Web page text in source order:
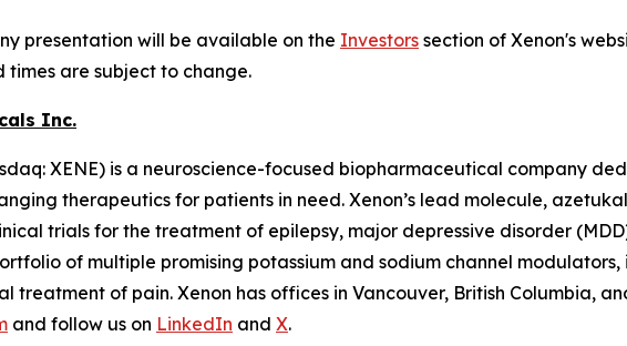
presentation will be available on the Investors section of Xenon's
are subject to change.
Inc.
XENE) is a neuroscience-focused biopharmaceutical company
therapeutics for patients in need. Xenon’s lead molecule,
trials for the treatment of epilepsy, major depressive disorder
of multiple promising potassium and sodium channel modulators,
treatment of pain. Xenon has offices in Vancouver, British Columbia,
and follow us on LinkedIn and X.